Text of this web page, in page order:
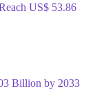
US$ 53.86
Billion by 2033